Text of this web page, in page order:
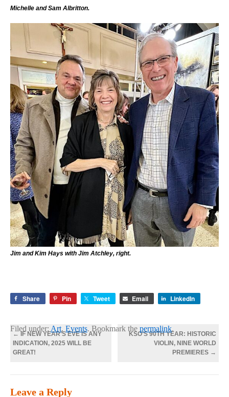
Michelle and Sam Albritton.
Jim and Kim Hays with Jim Atchley, right.
Share Pin Tweet Email LinkedIn
Filed under: Art, Events. Bookmark the permalink.
←IF NEW YEAR’S EVE IS ANY
INDICATION, 2025 WILL BE
GREAT!
KSO’S 90TH YEAR: HISTORIC
VIOLIN, NINE WORLD
PREMIERES →
Leave a Reply